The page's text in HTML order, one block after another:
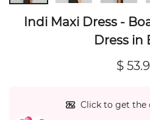
Indi Maxi Dress -
Dress in
$
Click to get the